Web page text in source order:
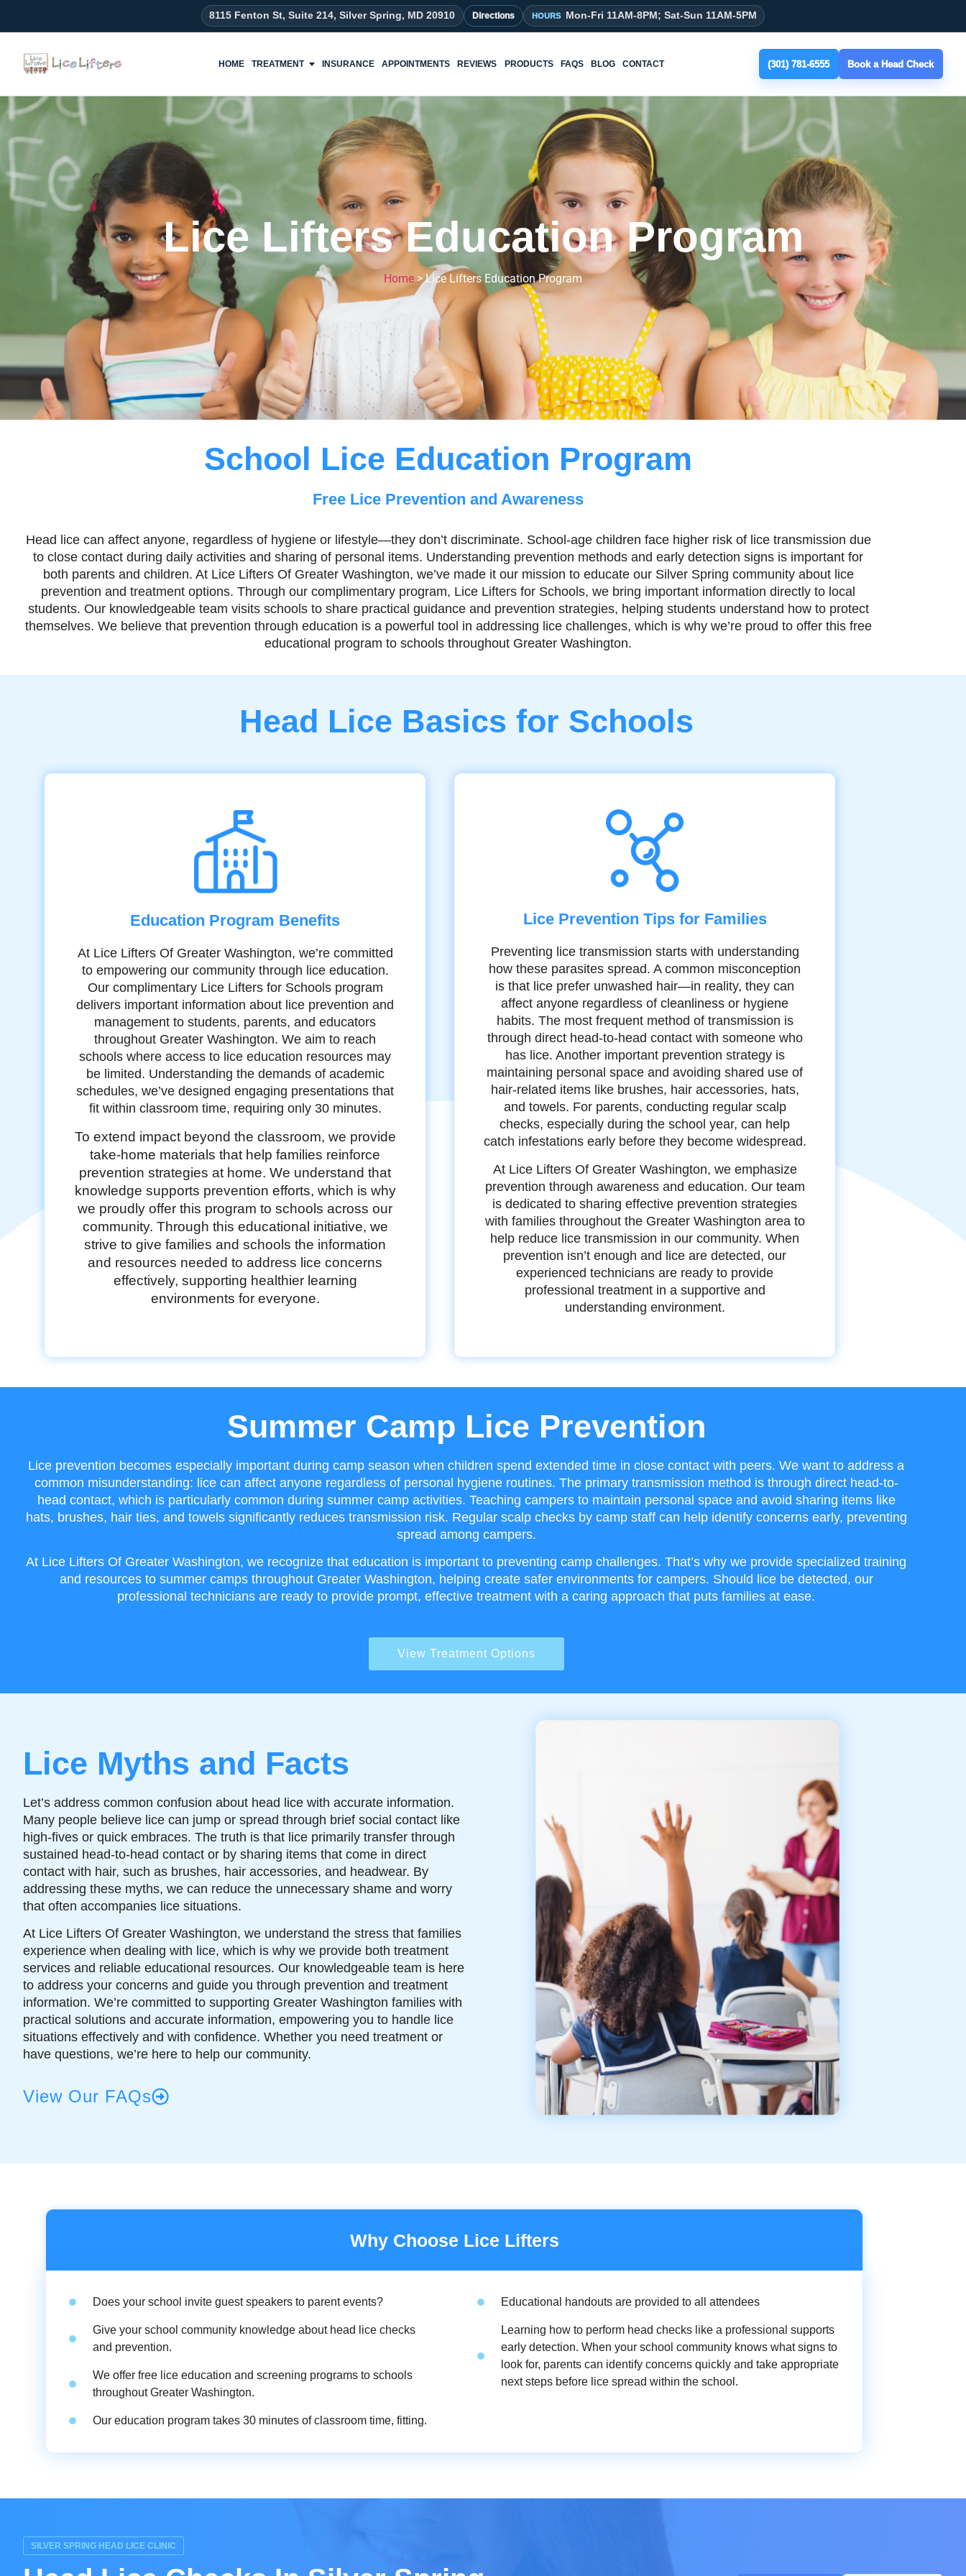
8115 Fenton St, Suite 214, Silver Spring, MD 20910 Directions Mon-Fri 11AM-8PM; Sat-Sun 11AM-5PM
HOME TREATMENT INSURANCE APPOINTMENTS REVIEWS PRODUCTS FAQS BLOG CONTACT (301) 781-6555 Book a Head Check
Lice Lifters Education Program
Home >Lice Lifters Education Program
School Lice Education Program
Free Lice Prevention and Awareness
Head lice can affect anyone, regardless of hygiene or lifestyle—they don’t discriminate. School-age children face higher risk of lice transmission due
to close contact during daily activities and sharing of personal items. Understanding prevention methods and early detection signs is important for
both parents and children. At Lice Lifters Of Greater Washington, we’ve made it our mission to educate our Silver Spring community about lice
prevention and treatment options. Through our complimentary program, Lice Lifters for Schools, we bring important information directly to local
students. Our knowledgeable team visits schools to share practical guidance and prevention strategies, helping students understand how to protect
themselves. We believe that prevention through education is a powerful tool in addressing lice challenges, which is why we’re proud to offer this free
educational program to schools throughout Greater Washington.
Head Lice Basics for Schools
Education Program Benefits
At Lice Lifters Of Greater Washington, we’re committed
to empowering our community through lice education.
Our complimentary Lice Lifters for Schools program
delivers important information about lice prevention and
management to students, parents, and educators
throughout Greater Washington. We aim to reach
schools where access to lice education resources may
be limited. Understanding the demands of academic
schedules, we’ve designed engaging presentations that
fit within classroom time, requiring only 30 minutes.
To extend impact beyond the classroom, we provide
take-home materials that help families reinforce
prevention strategies at home. We understand that
knowledge supports prevention efforts, which is why
we proudly offer this program to schools across our
community. Through this educational initiative, we
strive to give families and schools the information
and resources needed to address lice concerns
effectively, supporting healthier learning
environments for everyone.
Lice Prevention Tips for Families
Preventing lice transmission starts with understanding
how these parasites spread. A common misconception
is that lice prefer unwashed hair—in reality, they can
affect anyone regardless of cleanliness or hygiene
habits. The most frequent method of transmission is
through direct head-to-head contact with someone who
has lice. Another important prevention strategy is
maintaining personal space and avoiding shared use of
hair-related items like brushes, hair accessories, hats,
and towels. For parents, conducting regular scalp
checks, especially during the school year, can help
catch infestations early before they become widespread.
At Lice Lifters Of Greater Washington, we emphasize
prevention through awareness and education. Our team
is dedicated to sharing effective prevention strategies
with families throughout the Greater Washington area to
help reduce lice transmission in our community. When
prevention isn’t enough and lice are detected, our
experienced technicians are ready to provide
professional treatment in a supportive and
understanding environment.
Summer Camp Lice Prevention
Lice prevention becomes especially important during camp season when children spend extended time in close contact with peers. We want to address a
common misunderstanding: lice can affect anyone regardless of personal hygiene routines. The primary transmission method is through direct head-to-
head contact, which is particularly common during summer camp activities. Teaching campers to maintain personal space and avoid sharing items like
hats, brushes, hair ties, and towels significantly reduces transmission risk. Regular scalp checks by camp staff can help identify concerns early, preventing
spread among campers.
At Lice Lifters Of Greater Washington, we recognize that education is important to preventing camp challenges. That’s why we provide specialized training
and resources to summer camps throughout Greater Washington, helping create safer environments for campers. Should lice be detected, our
professional technicians are ready to provide prompt, effective treatment with a caring approach that puts families at ease.
View Treatment Options
Lice Myths and Facts
Let’s address common confusion about head lice with accurate information.
Many people believe lice can jump or spread through brief social contact like
high-fives or quick embraces. The truth is that lice primarily transfer through
sustained head-to-head contact or by sharing items that come in direct
contact with hair, such as brushes, hair accessories, and headwear. By
addressing these myths, we can reduce the unnecessary shame and worry
that often accompanies lice situations.
At Lice Lifters Of Greater Washington, we understand the stress that families
experience when dealing with lice, which is why we provide both treatment
services and reliable educational resources. Our knowledgeable team is here
to address your concerns and guide you through prevention and treatment
information. We’re committed to supporting Greater Washington families with
practical solutions and accurate information, empowering you to handle lice
situations effectively and with confidence. Whether you need treatment or
have questions, we’re here to help our community.
View Our FAQs
Why Choose Lice Lifters
Does your school invite guest speakers to parent events?
Give your school community knowledge about head lice checks
and prevention.
We offer free lice education and screening programs to schools
throughout Greater Washington.
Our education program takes 30 minutes of classroom time, fitting.
Educational handouts are provided to all attendees
Learning how to perform head checks like a professional supports
early detection. When your school community knows what signs to
look for, parents can identify concerns quickly and take appropriate
next steps before lice spread within the school.
SILVER SPRING HEAD LICE CLINIC